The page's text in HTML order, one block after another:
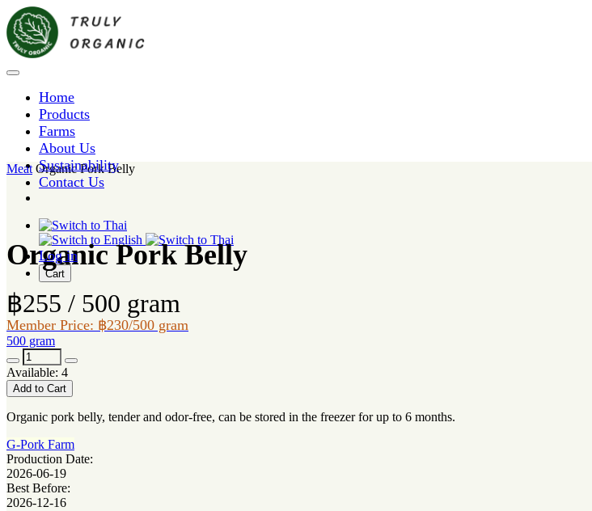
Home
Products
Farms
About Us
Sustainability
Contact Us
Log in
Cart
Meat Organic Pork Belly
Organic Pork Belly
฿255 / 500 gram
Member Price: ฿230/500 gram
500 gram
Available: 4
Add to Cart
Organic pork belly, tender and odor-free, can be stored in the freezer for up to 6 months.
G-Pork Farm
Production Date:
2026-06-19
Best Before:
2026-12-16